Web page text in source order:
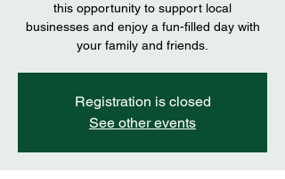
this opportunity to support local
businesses and enjoy a fun-filled day with
your family and friends.
Registration is closed
See other events